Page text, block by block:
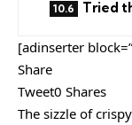
Tried
[adinserter
Share
Tweet0 Shares
The sizzle of